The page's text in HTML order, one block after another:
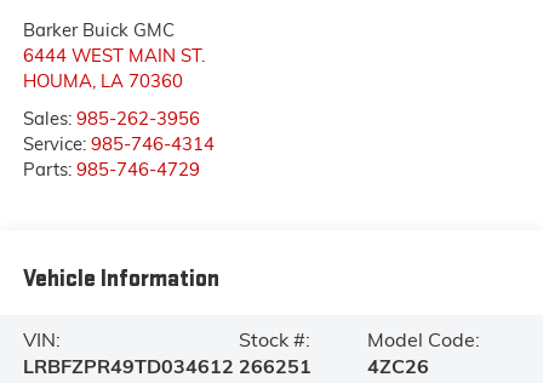
Barker Buick GMC
6444 WEST MAIN ST.
HOUMA LA 70360
Sales: 985-262-3956
Service: 985-746-4314
Parts: 985-746-4729
Vehicle Information
VIN:
LRBFZPR49TD034612
Stock #:
266251
Model Code:
4ZC26